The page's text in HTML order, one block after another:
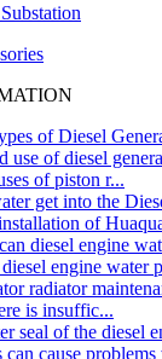
of Diesel
use of diesel
of piston r...
get into the
of
diesel engine
engine water
radiator
is insuffic...
seal of the diesel
cause